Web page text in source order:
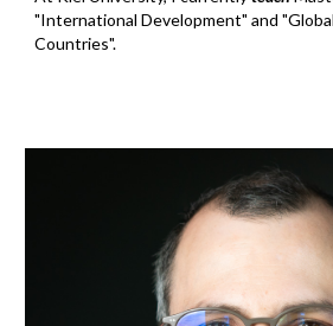
"International Development" and
Countries".